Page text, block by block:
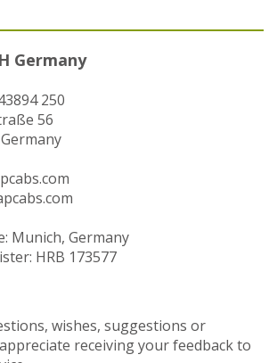
Germany
250
56
Munich, Germany
HRB 173577
wishes, suggestions or
receiving your feedback to